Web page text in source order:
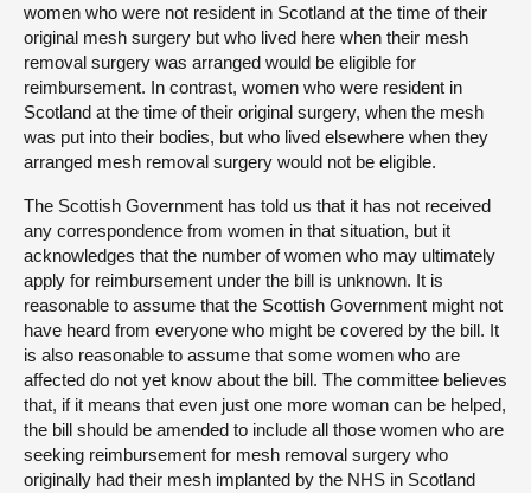
women who were not resident in Scotland at the time of their
original mesh surgery but who lived here when their mesh
removal surgery was arranged would be eligible for
reimbursement. In contrast, women who were resident in
Scotland at the time of their original surgery, when the mesh
was put into their bodies, but who lived elsewhere when they
arranged mesh removal surgery would not be eligible.
The Scottish Government has told us that it has not received
any correspondence from women in that situation, but it
acknowledges that the number of women who may ultimately
apply for reimbursement under the bill is unknown. It is
reasonable to assume that the Scottish Government might not
have heard from everyone who might be covered by the bill. It
is also reasonable to assume that some women who are
affected do not yet know about the bill. The committee believes
that, if it means that even just one more woman can be helped,
the bill should be amended to include all those women who are
seeking reimbursement for mesh removal surgery who
originally had their mesh implanted by the NHS in Scotland